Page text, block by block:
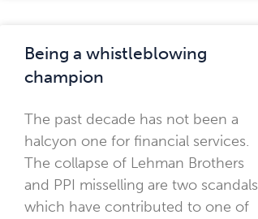
Being a whistleblowing
champion
The past decade has not been a
halcyon one for financial services.
The collapse of Lehman Brothers
and PPI misselling are two scandals
which have contributed to one of